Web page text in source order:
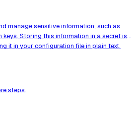
manage sensitive information, such as
Storing this information in a secret is
it in your configuration file in plain text.
steps.